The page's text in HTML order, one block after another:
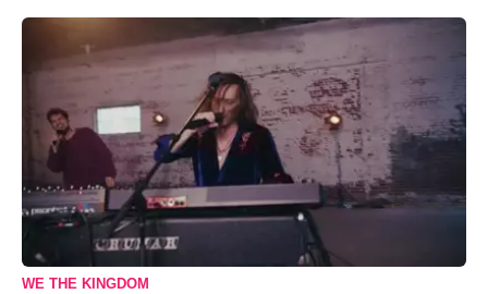
WE THE KINGDOM